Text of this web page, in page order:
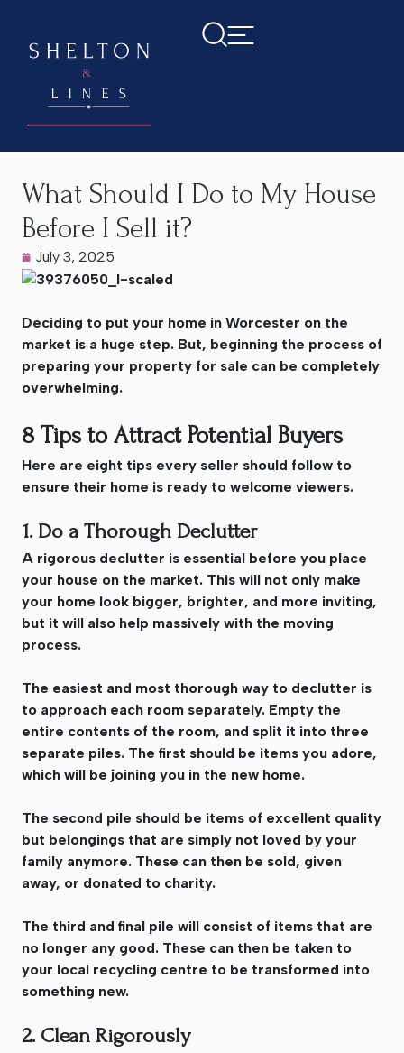
Home>Latest News
What Should I Do to My House
Before I Sell it?
July 3, 2025
Deciding to put your home in Worcester on the
market is a huge step. But, beginning the process of
preparing your property for sale can be completely
overwhelming.
8 Tips to Attract Potential Buyers
Here are eight tips every seller should follow to
ensure their home is ready to welcome viewers.
1. Do a Thorough Declutter
A rigorous declutter is essential before you place
your house on the market. This will not only make
your home look bigger, brighter, and more inviting,
but it will also help massively with the moving
process.
The easiest and most thorough way to declutter is
to approach each room separately. Empty the
entire contents of the room, and split it into three
separate piles. The first should be items you adore,
which will be joining you in the new home.
The second pile should be items of excellent quality
but belongings that are simply not loved by your
family anymore. These can then be sold, given
away, or donated to charity.
The third and final pile will consist of items that are
no longer any good. These can then be taken to
your local recycling centre to be transformed into
something new.
2. Clean Rigorously